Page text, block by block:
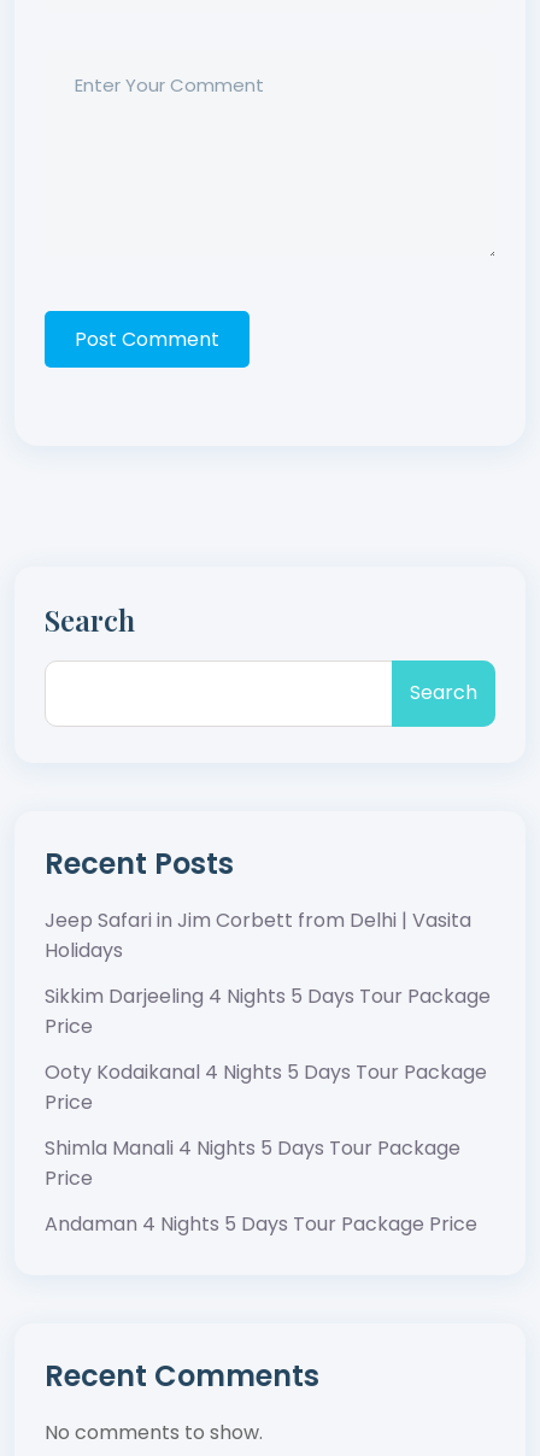
Post Comment
Search
Search
Recent Posts
Jeep Safari in Jim Corbett from Delhi | Vasita
Holidays
Sikkim Darjeeling 4 Nights 5 Days Tour Package
Price
Ooty Kodaikanal 4 Nights 5 Days Tour Package
Price
Shimla Manali 4 Nights 5 Days Tour Package
Price
Andaman 4 Nights 5 Days Tour Package Price
Recent Comments
No comments to show.